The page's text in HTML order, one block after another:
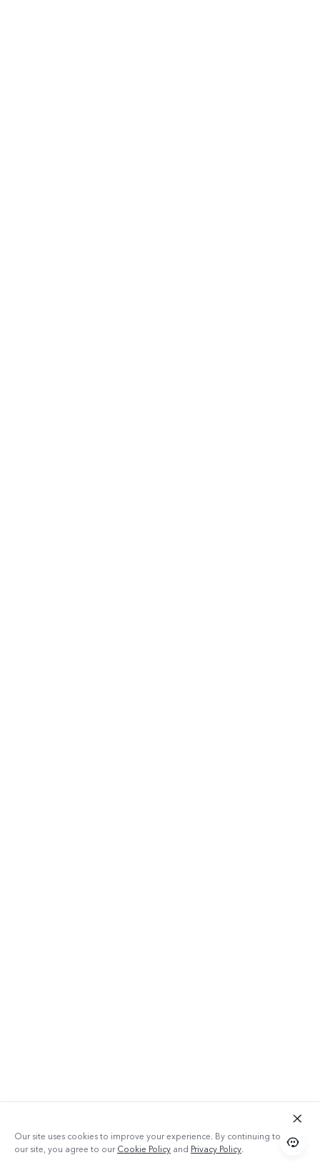
Our site uses cookies to improve your experience. By continuing to use
our site, you agree to ourCookie Policy and Privacy Policy.